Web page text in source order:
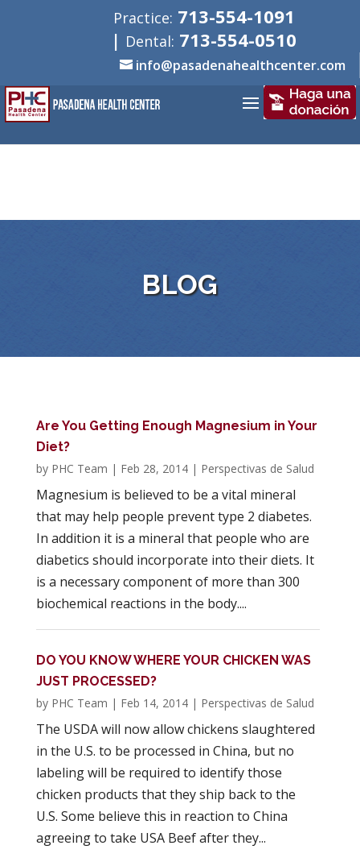
Practice: 713-554-1091
| Dental: 713-554-0510
info@pasadenahealthcenter.com
BLOG
Are You Getting Enough Magnesium in Your
Diet?
by PHC Team | Feb 28, 2014| Perspectivas de Salud
Magnesium is believed to be a vital mineral
that may help people prevent type 2 diabetes.
In addition it is a mineral that people who are
diabetics should incorporate into their diets. It
is a necessary component of more than 300
biochemical reactions in the body....
DO YOU KNOW WHERE YOUR CHICKEN WAS
JUST PROCESSED?
by PHC Team | Feb 14, 2014| Perspectivas de Salud
The USDA will now allow chickens slaughtered
in the U.S. to be processed in China, but no
labeling will be required to identify those
chicken products that they ship back to the
U.S. Some believe this in reaction to China
agreeing to take USA Beef after they...